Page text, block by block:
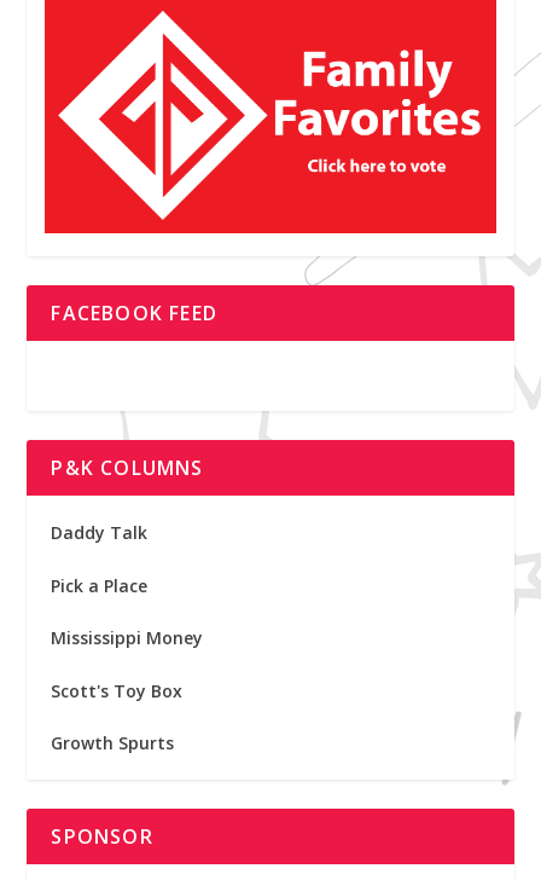
FACEBOOK FEED
P&K COLUMNS
Daddy Talk
Pick a Place
Mississippi Money
Scott's Toy Box
Growth Spurts
SPONSOR